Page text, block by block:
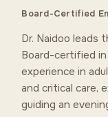
Board-Certified
Dr. Naidoo leads
Board-certified
experience in
and critical care,
guiding an